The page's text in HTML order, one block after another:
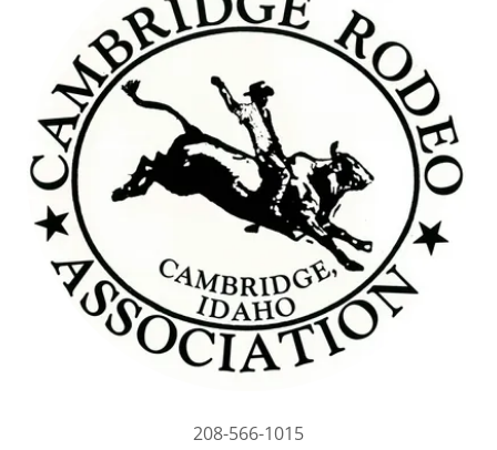
208-566-1015